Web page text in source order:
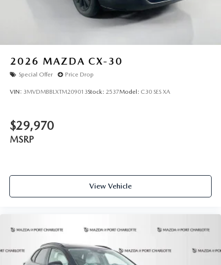
requirements, and which may be contingent upon
manufacturer finance company approval. Manufacturer
incentive data and vehicle features information is provided
of publication. Vehicle information is based upon standard
equipment and may vary from vehicle to vehicle. Please
2026 MAZDA CX-30
Special Offer Price Drop
VIN: 3MVDMBBLXTM209013Stock: 2537Model: C30 SES XA
$29,970
MSRP
View Vehicle